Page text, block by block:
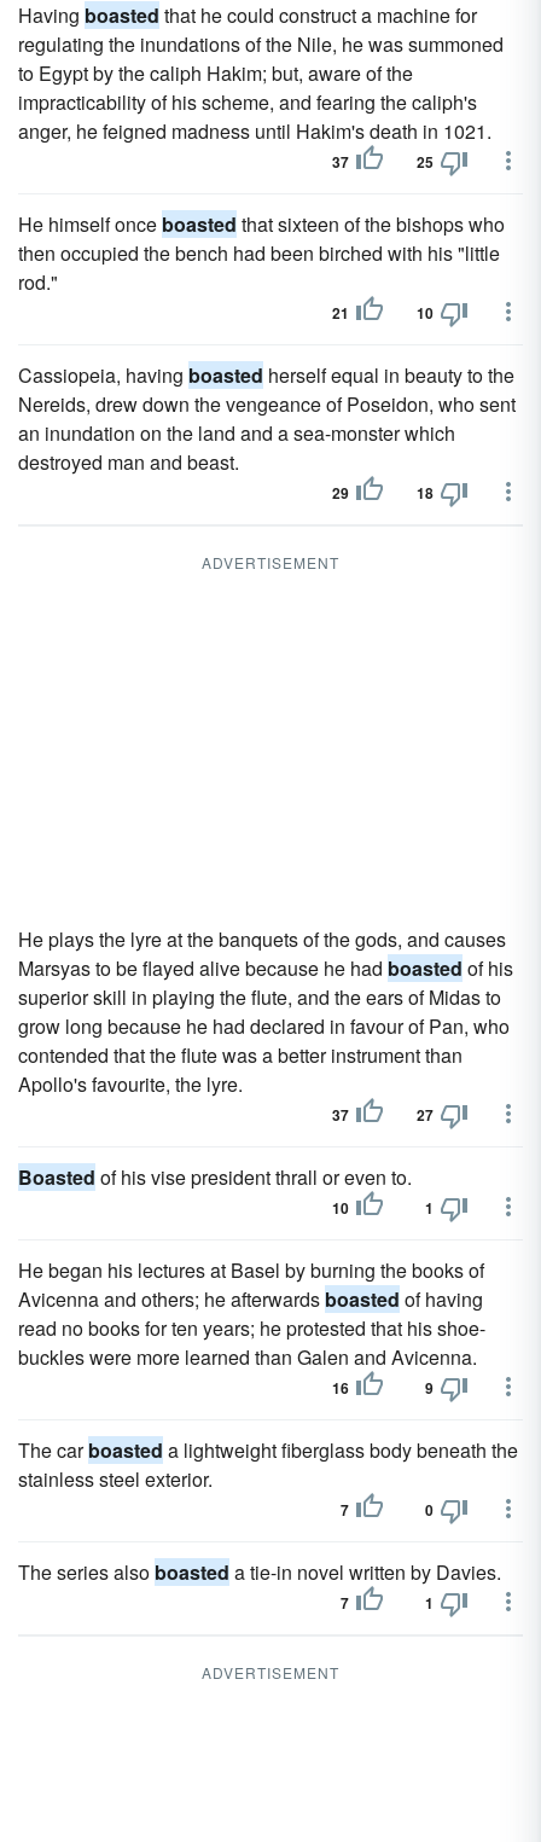
Having boasted that he could construct a machine for
regulating the inundations of the Nile, he was summoned
to Egypt by the caliph Hakim; but, aware of the
impracticability of his scheme, and fearing the caliph's
anger, he feigned madness until Hakim's death in 1021.
37 25
He himself once boasted that sixteen of the bishops who
then occupied the bench had been birched with his "little
rod."
21 10
Cassiopeia, having boasted herself equal in beauty to the
Nereids, drew down the vengeance of Poseidon, who sent
an inundation on the land and a sea-monster which
destroyed man and beast.
29 18
ADVERTISEMENT
He plays the lyre at the banquets of the gods, and causes
Marsyas to be flayed alive because he had boasted of his
superior skill in playing the flute, and the ears of Midas to
grow long because he had declared in favour of Pan, who
contended that the flute was a better instrument than
Apollo's favourite, the lyre.
37 27
Boasted of his vise president thrall or even to.
10 1
He began his lectures at Basel by burning the books of
Avicenna and others; he afterwards boasted of having
read no books for ten years; he protested that his shoe-
buckles were more learned than Galen and Avicenna.
16 9
The carboasted a lightweight fiberglass body beneath the
stainless steel exterior.
7 0
The series also boasted a tie-in novel written by Davies.
7 1
ADVERTISEMENT